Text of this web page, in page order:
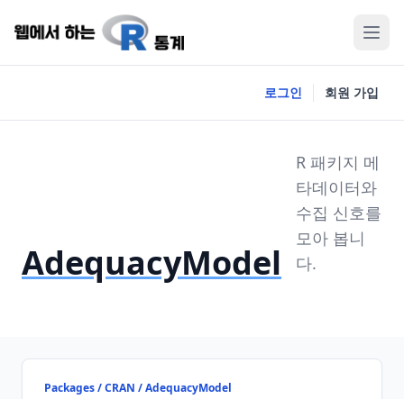
로그인 회원 가입
AdequacyModel
R 패키지 메
타데이터와
수집 신호를
모아 봅니
다.
Packages / CRAN / AdequacyModel